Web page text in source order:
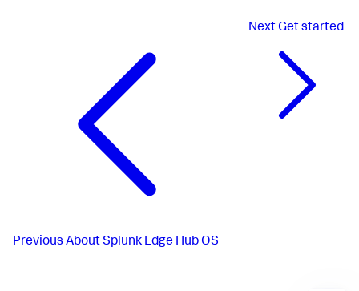
Previous About Splunk Edge Hub OS
NextGet started